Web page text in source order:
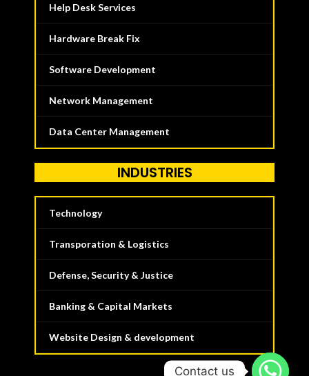
Help Desk Services
Hardware Break Fix
Software Development
Network Management
Data Center Management
INDUSTRIES
Technology
Transporation & Logistics
Defense, Security & Justice
Banking & Capital Markets
Website Design & development
Contact us